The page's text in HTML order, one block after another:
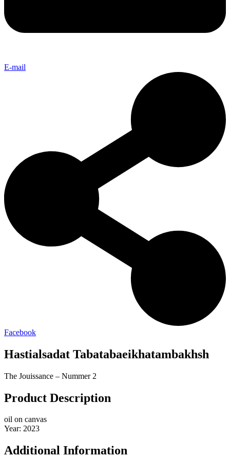
E-mail
Facebook
Hastialsadat Tabatabaeikhatambakhsh
The Jouissance – Nummer 2
Product Description
oil on canvas
Year: 2023
Additional Information